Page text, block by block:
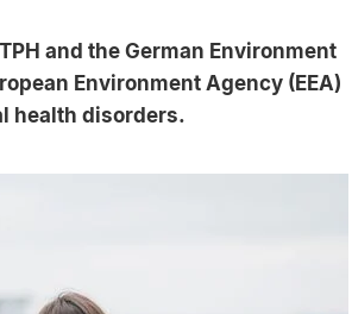
and the German Environment
Environment Agency (EEA)
health disorders.